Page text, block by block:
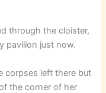
through the cloister,
pavilion just now.
corpses left there but
the corner of her